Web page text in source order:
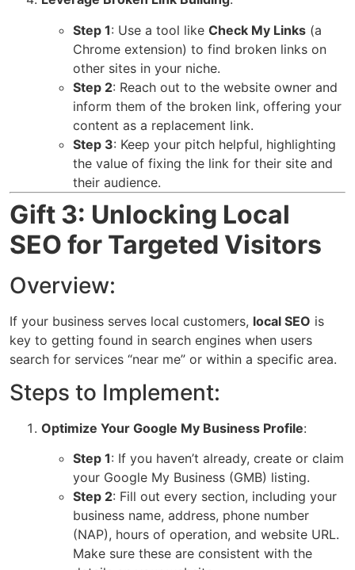
Step 1: Use a tool likeCheck My Links (a
Chrome extension) to find broken links on
other sites in your niche.
Step 2: Reach out to the website owner and
inform them of the broken link, offering your
content as a replacement link.
Step 3: Keep your pitch helpful, highlighting
the value of fixing the link for their site and
their audience.
Gift 3: Unlocking Local
SEO for Targeted Visitors
Overview:
If your business serves local customers, local SEO is
key to getting found in search engines when users
search for services “near me” or within a specific area.
Steps to Implement:
Optimize Your Google My Business Profile:
Step 1: If you haven’t already, create or claim
your Google My Business (GMB) listing.
Step 2: Fill out every section, including your
business name, address, phone number
(NAP), hours of operation, and website URL.
Make sure these are consistent with the